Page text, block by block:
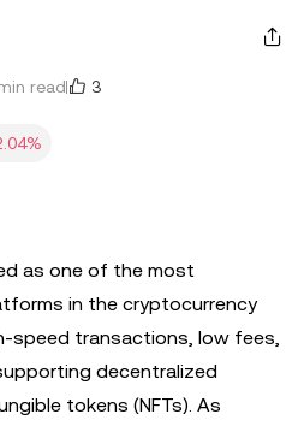
read 3
as one of the most
in the cryptocurrency
speed transactions, low fees,
decentralized
tokens (NFTs). As